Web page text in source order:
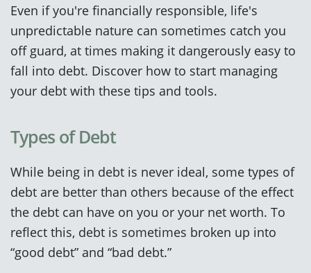
Even if you're financially responsible, life's
unpredictable nature can sometimes catch you
off guard, at times making it dangerously easy to
fall into debt. Discover how to start managing
your debt with these tips and tools.
Types of Debt
While being in debt is never ideal, some types of
debt are better than others because of the effect
the debt can have on you or your net worth. To
reflect this, debt is sometimes broken up into
“good debt” and “bad debt.”